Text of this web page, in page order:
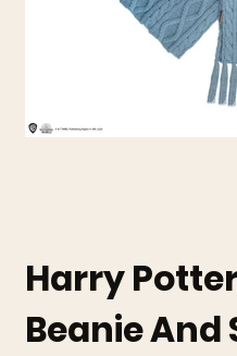
Harry
Beanie And